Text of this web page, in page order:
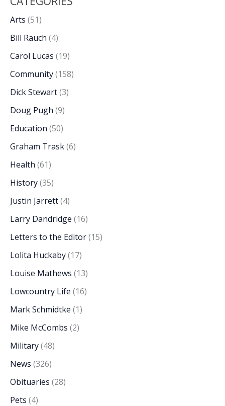
Arts (51)
Bill Rauch (4)
Carol Lucas (19)
Community(158)
Dick Stewart(3)
Doug Pugh (9)
Education (50)
Graham Trask(6)
Health (61)
History(35)
Justin Jarrett(4)
Larry Dandridge (16)
Letters to the Editor(15)
Lolita Huckaby(17)
Louise Mathews (13)
Lowcountry Life (16)
Mark Schmidtke (1)
Mike McCombs (2)
Military(48)
News (326)
Obituaries (28)
Pets (4)